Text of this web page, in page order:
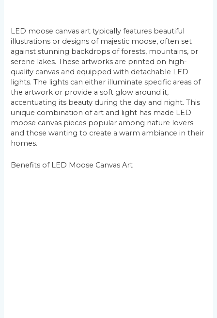
LED moose canvas art typically features beautiful
illustrations or designs of majestic moose, often set
against stunning backdrops of forests, mountains, or
serene lakes. These artworks are printed on high-
quality canvas and equipped with detachable LED
lights. The lights can either illuminate specific areas of
the artwork or provide a soft glow around it,
accentuating its beauty during the day and night. This
unique combination of art and light has made LED
moose canvas pieces popular among nature lovers
and those wanting to create a warm ambiance in their
homes.
Benefits of LED Moose Canvas Art